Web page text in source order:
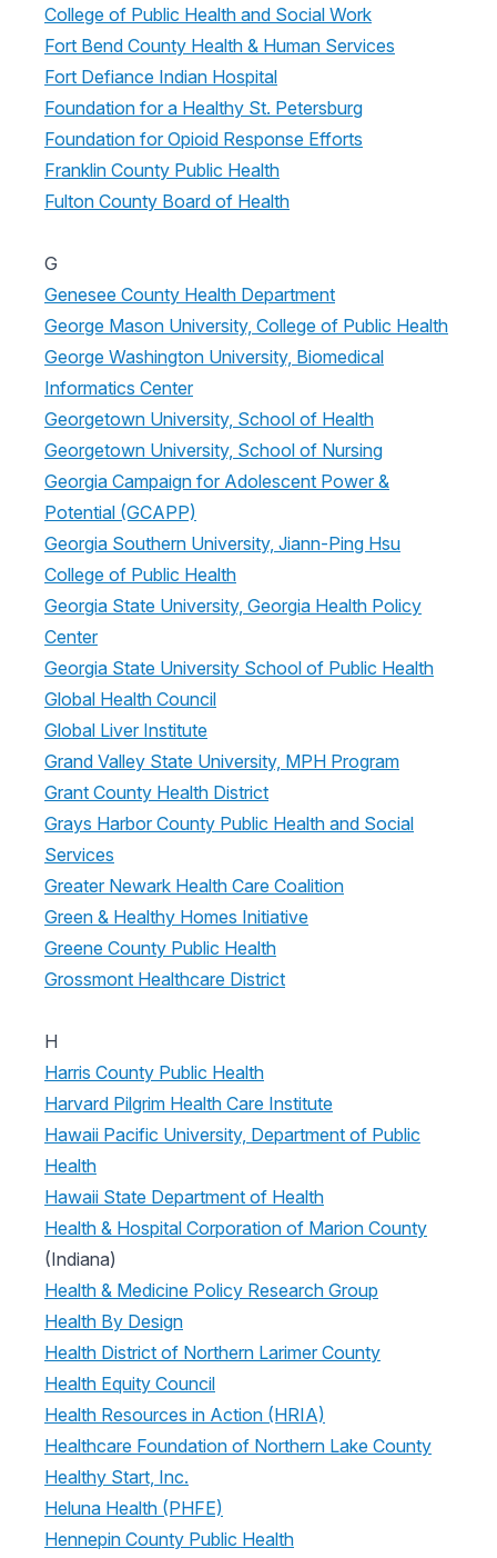
College of Public Health and Social Work
Fort Bend County Health & Human Services
Fort Defiance Indian Hospital
Foundation for a Healthy St. Petersburg
Foundation for Opioid Response Efforts
Franklin County Public Health
Fulton County Board of Health
G
Genesee County Health Department
George Mason University, College of Public Health
George Washington University, Biomedical
Informatics Center
Georgetown University, School of Health
Georgetown University, School of Nursing
Georgia Campaign for Adolescent Power &
Potential (GCAPP)
Georgia Southern University, Jiann-Ping Hsu
College of Public Health
Georgia State University, Georgia Health Policy
Center
Georgia State University School of Public Health
Global Health Council
Global Liver Institute
Grand Valley State University, MPH Program
Grant County Health District
Grays Harbor County Public Health and Social
Services
Greater Newark Health Care Coalition
Green & Healthy Homes Initiative
Greene County Public Health
Grossmont Healthcare District
H
Harris County Public Health
Harvard Pilgrim Health Care Institute
Hawaii Pacific University, Department of Public
Health
Hawaii State Department of Health
Health & Hospital Corporation of Marion County
(Indiana)
Health & Medicine Policy Research Group
Health By Design
Health District of Northern Larimer County
Health Equity Council
Health Resources in Action (HRIA)
Healthcare Foundation of Northern Lake County
Healthy Start, Inc.
Heluna Health (PHFE)
Hennepin County Public Health